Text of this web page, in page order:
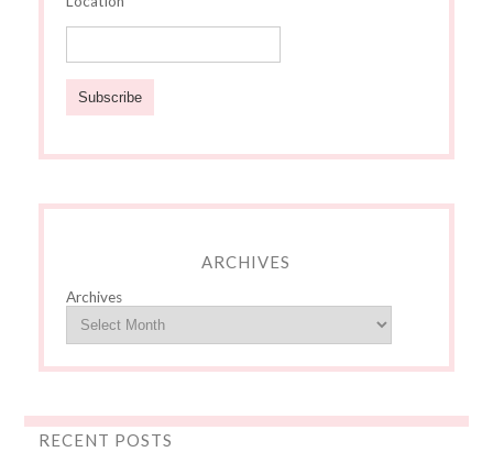
ARCHIVES
Archives
RECENT POSTS